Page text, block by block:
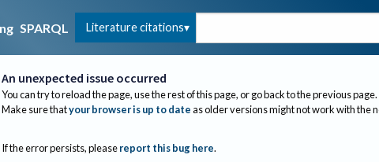
SPARQL Literature citations
An unexpected issue occurred
You can try to reload the page, use the rest of this page, or go back to the previous page.
Make sure thatyour browser is up to dateas older versions might not work with the
If the error persists, please report this bug here.